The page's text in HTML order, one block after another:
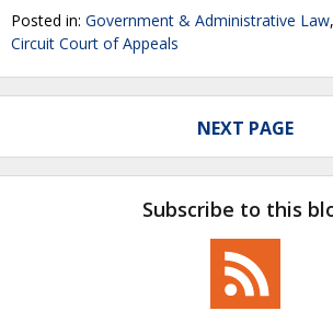
Posted in: Government & Administrative Law,
Circuit Court of Appeals
NEXT PAGE
Subscribe to this